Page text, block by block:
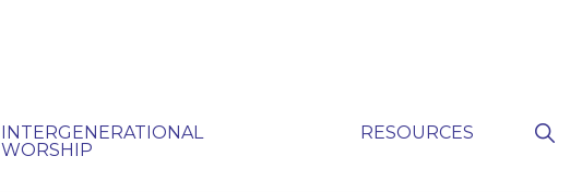
INTERGENERATIONAL
WORSHIP
RESOURCES